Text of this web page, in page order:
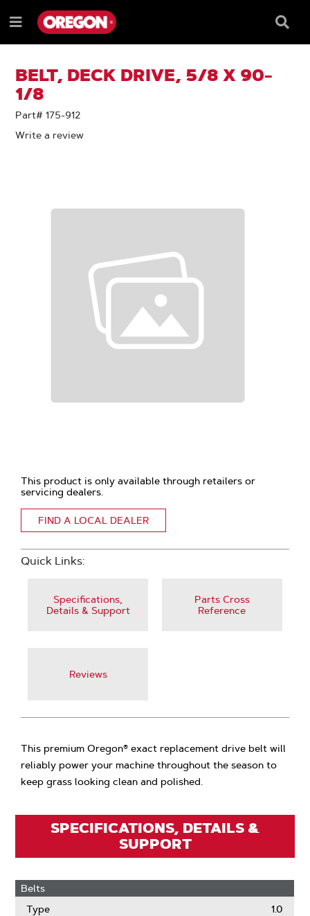
TO
CONTENT
TO
NAVIGATION
MENU
Menu
Box
BELT, DECK DRIVE, 5/8 X 90-
1/8
Part# 175-912
Write a review
This product is only available through retailers or
servicing dealers.
FIND A LOCAL DEALER
Quick Links:
Specifications,
Details & Support
Parts Cross
Reference
Reviews
This premium Oregon® exact replacement drive belt will
reliably power your machine throughout the season to
keep grass looking clean and polished.
SPECIFICATIONS, DETAILS &
SUPPORT
Belts
Type
1.0